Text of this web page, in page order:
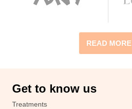
READ MORE
Get to know us
Treatments